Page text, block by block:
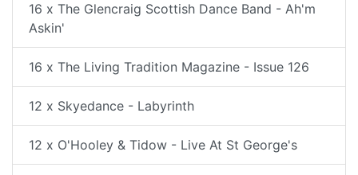
16 x The Glencraig Scottish Dance Band - Ah'm
Askin'
16 x The Living Tradition Magazine - Issue 126
12 x Skyedance - Labyrinth
12 x O'Hooley & Tidow - Live At St George's